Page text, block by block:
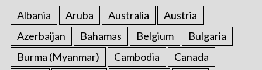
Albania Aruba Australia
Austria
Azerbaijan
Bahamas Belgium
Bulgaria
Burma (Myanmar)
Cambodia
Canada
e
a
r
c
h